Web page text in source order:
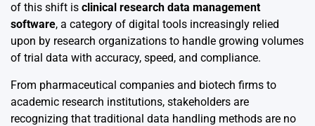
of this shift is clinical research data management
software, a category of digital tools increasingly relied
upon by research organizations to handle growing volumes
of trial data with accuracy, speed, and compliance.
From pharmaceutical companies and biotech firms to
academic research institutions, stakeholders are
recognizing that traditional data handling methods are no